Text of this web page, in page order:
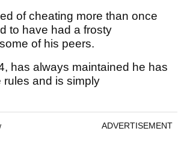
of cheating more than once
to have had a frosty
of his peers.
has always maintained he has
rules and is simply
ADVERTISEMENT